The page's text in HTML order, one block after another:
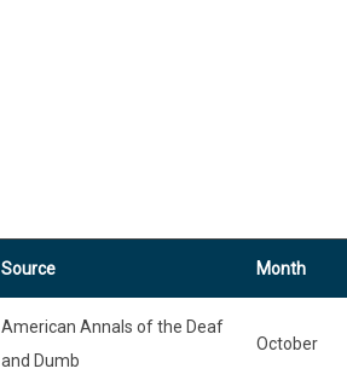
Source Month
American Annals of the Deaf
and Dumb
October